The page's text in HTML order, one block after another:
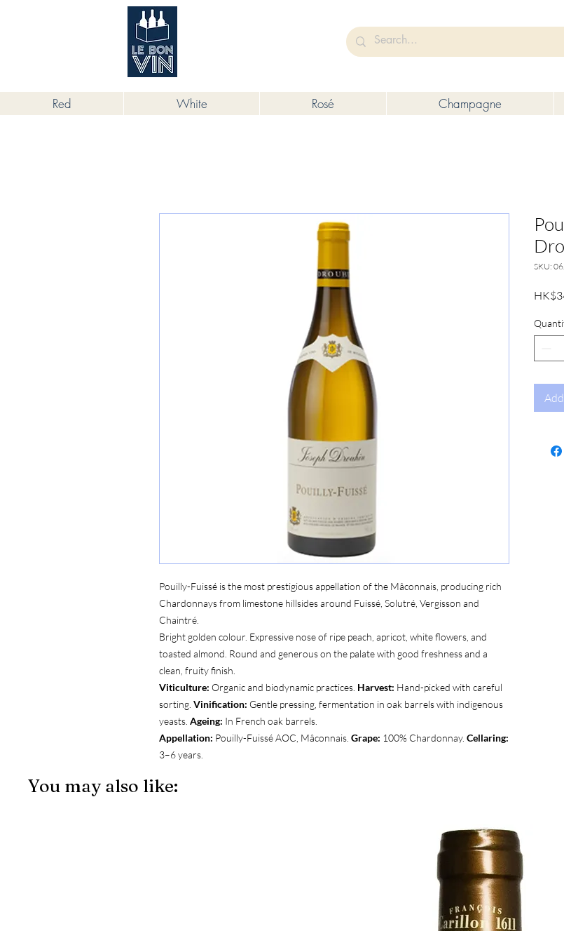
Red White Rosé Champagne
Pouilly-Fuissé is the most prestigious appellation of the Mâconnais, producing rich
Chardonnays from limestone hillsides around Fuissé, Solutré, Vergisson and
Chaintré.
Bright golden colour. Expressive nose of ripe peach, apricot, white flowers, and
toasted almond. Round and generous on the palate with good freshness and a
clean, fruity finish.
Viticulture: Organic and biodynamic practices. Harvest: Hand-picked with careful
sorting. Vinification: Gentle pressing, fermentation in oak barrels with indigenous
yeasts. Ageing: In French oak barrels.
Appellation: Pouilly-Fuissé AOC, Mâconnais. Grape: 100% Chardonnay. Cellaring:
3–6 years.
SKU:
You may also like: